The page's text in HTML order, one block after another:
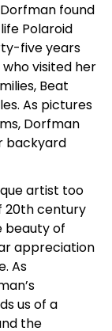
found
Polaroid
five years
visited her
Beat
As pictures
Dorfman
backyard
artist too
20th century
beauty of
appreciation
As
us of a
the